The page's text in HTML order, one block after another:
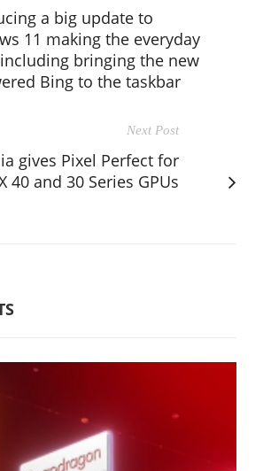
a big update to
11 making the everyday
bringing the new
Bing to the taskbar
Next Post
gives Pixel Perfect for
40 and 30 Series GPUs